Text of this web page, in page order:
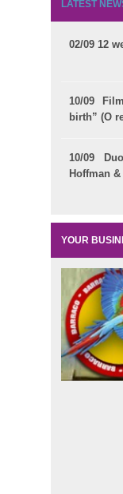
LATEST
02/09 12
10/09
birth” (O
10/09
Hoffman
YOUR